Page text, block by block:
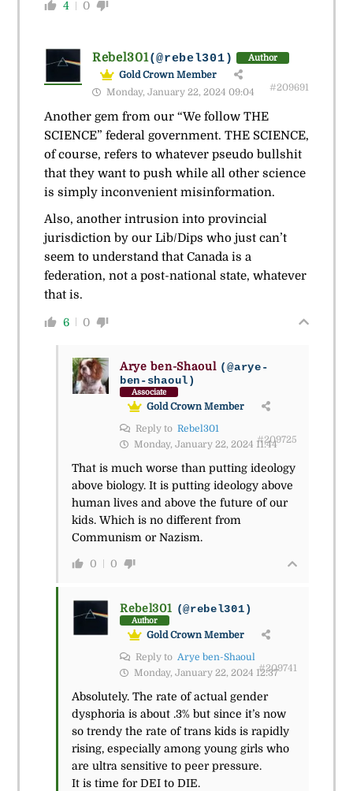
4 0
Rebel301(@rebel301) Author
Gold Crown Member
Monday, January 22, 2024 09:04
#209691
Another gem from our “We follow THE
SCIENCE” federal government. THE SCIENCE,
of course, refers to whatever pseudo bullshit
that they want to push while all other science
is simply inconvenient misinformation.
Also, another intrusion into provincial
jurisdiction by our Lib/Dips who just can’t
seem to understand that Canada is a
federation, not a post-national state, whatever
that is.
6 0
Arye ben-Shaoul (@arye-
ben-shaoul)
Associate
Gold Crown Member
Reply to Rebel301
Monday, January 22, 2024 11:44#209725
That is much worse than putting ideology
above biology. It is putting ideology above
human lives and above the future of our
kids. Which is no different from
Communism or Nazism.
0 0
Rebel301 (@rebel301)
Author
Gold Crown Member
Reply to Arye ben-Shaoul
Monday, January 22, 2024 12:37#209741
Absolutely. The rate of actual gender
dysphoria is about .3% but since it’s now
so trendy the rate of trans kids is rapidly
rising, especially among young girls who
are ultra sensitive to peer pressure.
It is time for DEI to DIE.